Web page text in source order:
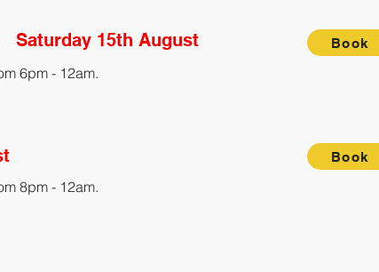
Saturday 15th August Book
6pm - 12am.
Book
8pm - 12am.